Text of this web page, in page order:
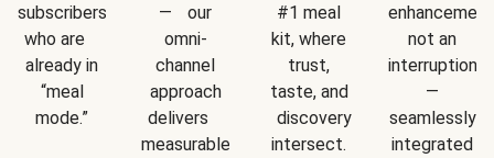
subscribers
who are
already in
“meal
mode.”
— our
omni-
channel
approach
delivers
measurable
#1 meal
kit, where
trust,
taste, and
discovery
intersect.
not an
interruption
—
seamlessly
integrated